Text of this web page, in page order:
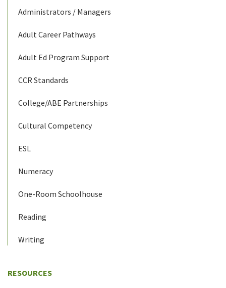
Administrators / Managers
Adult Career Pathways
Adult Ed Program Support
CCR Standards
College/ABE Partnerships
Cultural Competency
ESL
Numeracy
One-Room Schoolhouse
Reading
Writing
RESOURCES